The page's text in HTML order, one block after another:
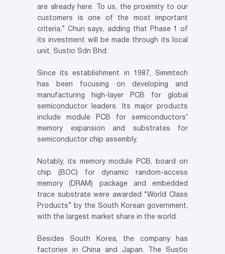
are already here. To us, the proximity to our
customers is one of the most important
criteria,” Chun says, adding that Phase 1 of
its investment will be made through its local
unit, Sustio Sdn Bhd.
Since its establishment in 1987, Simmtech
has been focusing on developing and
manufacturing high-layer PCB for global
semiconductor leaders. Its major products
include module PCB for semiconductors’
memory expansion and substrates for
semiconductor chip assembly.
Notably, its memory module PCB, board on
chip (BOC) for dynamic random-access
memory (DRAM) package and embedded
trace substrate were awarded “World Class
Products” by the South Korean government,
with the largest market share in the world.
Besides South Korea, the company has
factories in China and Japan. The Sustio